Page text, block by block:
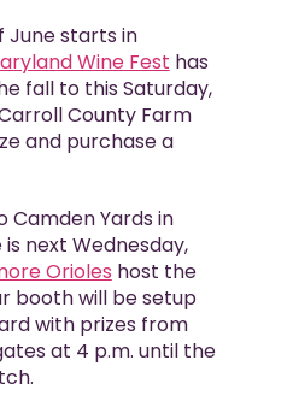
June starts in
Wine Fest has
fall to this Saturday,
County Farm
and purchase a
Camden Yards in
next Wednesday,
Orioles host the
booth will be setup
with prizes from
at 4 p.m. until the